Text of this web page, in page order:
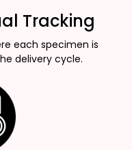
Tracking
each specimen is
delivery cycle.